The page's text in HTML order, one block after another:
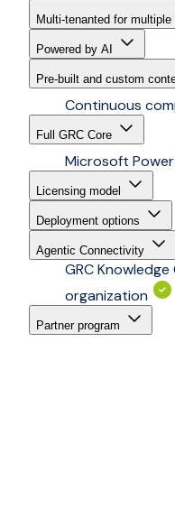
Multi-tenanted for
Powered by AI
Pre-built and custom
Continuous
Full GRC Core
Microsoft
Licensing model
Deployment options
Agentic Connectivity
GRC
organization
Partner program